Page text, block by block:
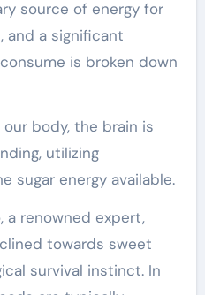
and a significant
is broken down
body, the brain is
utilizing
sugar energy available.
a renowned expert,
towards sweet
survival instinct. In